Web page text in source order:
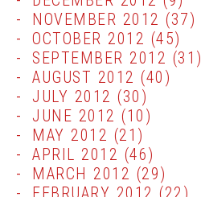
NOVEMBER 2012 (37)
OCTOBER 2012 (45)
SEPTEMBER 2012 (31)
AUGUST 2012 (40)
JULY 2012 (30)
JUNE 2012 (10)
MAY 2012 (21)
APRIL 2012 (46)
MARCH 2012 (29)
FEBRUARY 2012 (22)